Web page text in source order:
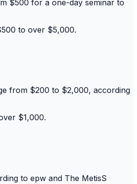
$500 for a one-day seminar to
to over $5,000.
from $200 to $2,000, according
$1,000.
to epw and The MetisS